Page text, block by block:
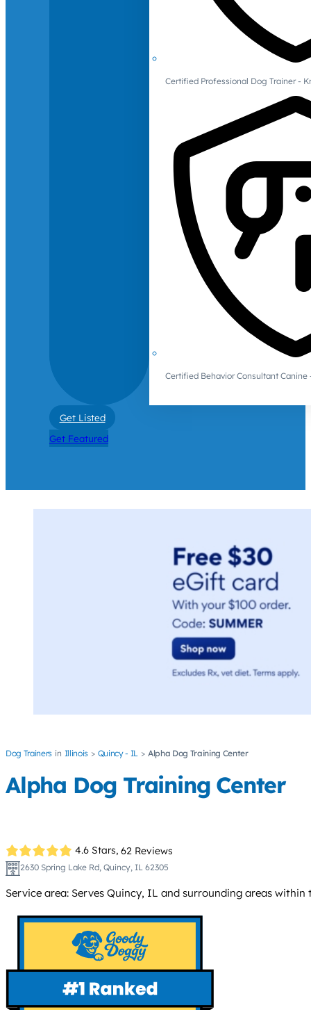
Certified Professional Dog Trainer -
Certified Behavior Consultant Canine
Get Listed
Get Featured
Dog Trainers Illinois Quincy - IL Alpha Dog Training Center
Alpha Dog Training Center
4.6 Stars, 62 Reviews
2630 Spring Lake Rd, Quincy, IL 62305
Service area: Serves Quincy, IL and surrounding areas within